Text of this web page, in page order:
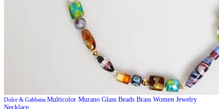
Dolce & Gabbana Multicolor Murano Glass Beads Brass Women Jewelry
Necklace